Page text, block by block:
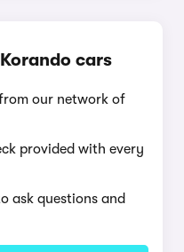
cars
our network of
provided with every
ask questions and